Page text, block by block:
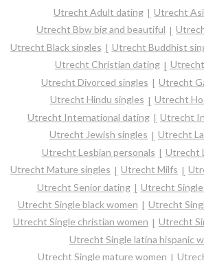
Utrecht Adult dating
Utrecht
Utrecht Bbw big and beautiful
Utrecht Black singles
Utrecht Buddhist
Utrecht Christian dating
Utrecht Divorced singles
Utrecht
Utrecht Hindu singles
Utrecht
Utrecht International dating
Utrecht
Utrecht Jewish singles
Utrecht
Utrecht Lesbian personals
Utrecht
Utrecht Mature singles
Utrecht Milfs
Utrecht Senior dating
Utrecht
Utrecht Single black women
Utrecht
Utrecht Single christian women
Utrecht
Utrecht Single latina hispanic
Utrecht Single mature women